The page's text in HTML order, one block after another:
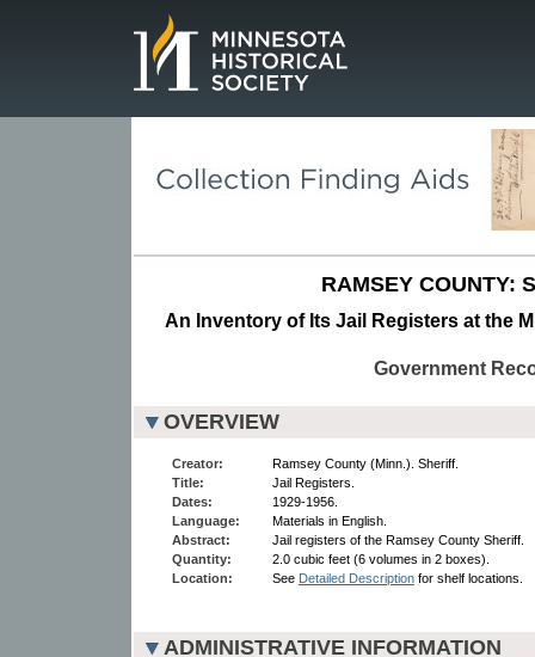
RAMSEY COUNTY:
An Inventory of Its Jail Registers at the
Government
OVERVIEW
Creator:
Ramsey County (Minn.). Sheriff.
Title:
Jail Registers.
Dates:
1929-1956.
Language:
Materials in English.
Abstract:
Jail registers of the Ramsey County Sheriff.
Quantity:
2.0 cubic feet (6 volumes in 2 boxes).
Location:
See Detailed Description for shelf locations.
ADMINISTRATIVE INFORMATION